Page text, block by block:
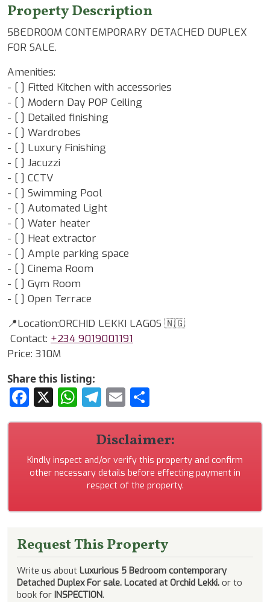
Property Description
5BEDROOM CONTEMPORARY DETACHED DUPLEX
FOR SALE.
Amenities:
- [ ] Fitted Kitchen with accessories
- [ ] Modern Day POP Ceiling
- [ ] Detailed finishing
- [ ] Wardrobes
- [ ] Luxury Finishing
- [ ] Jacuzzi
- [ ] CCTV
- [ ] Swimming Pool
- [ ] Automated Light
- [ ] Water heater
- [ ] Heat extractor
- [ ] Ample parking space
- [ ] Cinema Room
- [ ] Gym Room
- [ ] Open Terrace
📍Location:ORCHID LEKKI LAGOS 🇳🇬
Contact: +234 9019001191
Price: 310M
Share this listing:
Facebook
X WhatsApp
Telegram
Email
Disclaimer:
Kindly inspect and/or verify this property and confirm
other necessary details before effecting payment in
respect of the property.
Request This Property
Write us about Luxurious 5 Bedroom contemporary
Detached Duplex For sale. Located at Orchid Lekki. or to
book for INSPECTION.